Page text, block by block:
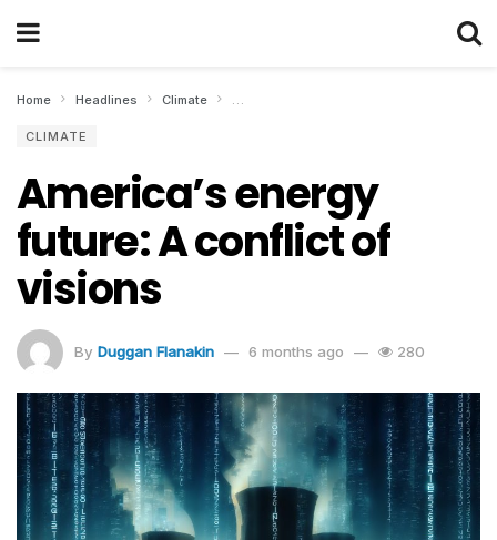
Home Headlines Climate America’s energy future: A conflict of
CLIMATE
America’s energy
future: A conflict of
visions
By Duggan Flanakin 6 months ago 280